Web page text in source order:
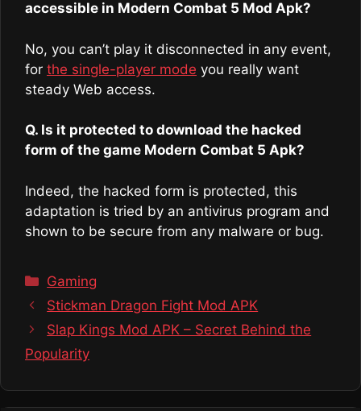
accessible in Modern Combat 5 Mod Apk?
No, you can’t play it disconnected in any event,
for the single-player mode you really want
steady Web access.
Q. Is it protected to download the hacked
form of the game Modern Combat 5 Apk?
Indeed, the hacked form is protected, this
adaptation is tried by an antivirus program and
shown to be secure from any malware or bug.
Categories
Gaming
Stickman Dragon Fight Mod APK
Slap Kings Mod APK – Secret Behind the
Popularity